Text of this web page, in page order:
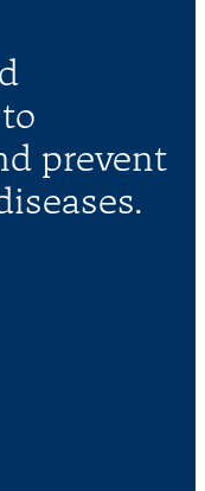
prevent